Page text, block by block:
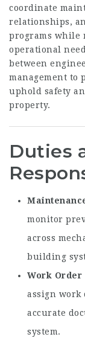
coordinate
relationships,
programs while
operational
between
management to
uphold safety
property.
Duties
monitor
across
building
Work Order
assign work
accurate
system.